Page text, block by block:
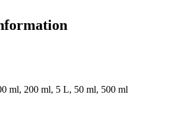
ml, 200 ml, 5 L, 50 ml, 500 ml